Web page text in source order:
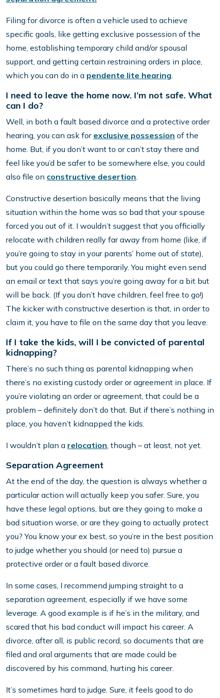
Filing for divorce is often a vehicle used to achieve
specific goals, like getting exclusive possession of the
home, establishing temporary child and/or spousal
support, and getting certain restraining orders in place,
which you can do in a pendente lite hearing.
I need to leave the home now. I’m not safe. What
can I do?
Well, in both a fault based divorce and a protective order
hearing, you can ask for exclusive possession of the
home. But, if you don’t want to or can’t stay there and
feel like you’d be safer to be somewhere else, you could
also file on constructive desertion.
Constructive desertion basically means that the living
situation within the home was so bad that your spouse
forced you out of it. I wouldn’t suggest that you officially
relocate with children really far away from home (like, if
you’re going to stay in your parents’ home out of state),
but you could go there temporarily. You might even send
an email or text that says you’re going away for a bit but
will be back. (If you don’t have children, feel free to go!)
The kicker with constructive desertion is that, in order to
claim it, you have to file on the same day that you leave.
If I take the kids, will I be convicted of parental
kidnapping?
There’s no such thing as parental kidnapping when
there’s no existing custody order or agreement in place. If
you’re violating an order or agreement, that could be a
problem – definitely don’t do that. But if there’s nothing in
place, you haven’t kidnapped the kids.
I wouldn’t plan a relocation, though – at least, not yet.
Separation Agreement
At the end of the day, the question is always whether a
particular action will actually keep you safer. Sure, you
have these legal options, but are they going to make a
bad situation worse, or are they going to actually protect
you? You know your ex best, so you’re in the best position
to judge whether you should (or need to) pursue a
protective order or a fault based divorce.
In some cases, I recommend jumping straight to a
separation agreement, especially if we have some
leverage. A good example is if he’s in the military, and
scared that his bad conduct will impact his career. A
divorce, after all, is public record, so documents that are
filed and oral arguments that are made could be
discovered by his command, hurting his career.
It’s sometimes hard to judge. Sure, it feels good to do